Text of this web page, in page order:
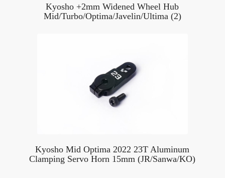
Kyosho +2mm Widened Wheel Hub
Mid/Turbo/Optima/Javelin/Ultima (2)
Kyosho Mid Optima 2022 23T Aluminum
Clamping Servo Horn 15mm (JR/Sanwa/KO)